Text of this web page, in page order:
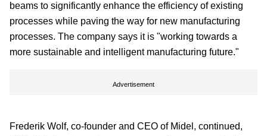
beams to significantly enhance the efficiency of existing
processes while paving the way for new manufacturing
processes. The company says it is "working towards a
more sustainable and intelligent manufacturing future."
Advertisement
Frederik Wolf, co-founder and CEO of Midel, continued,